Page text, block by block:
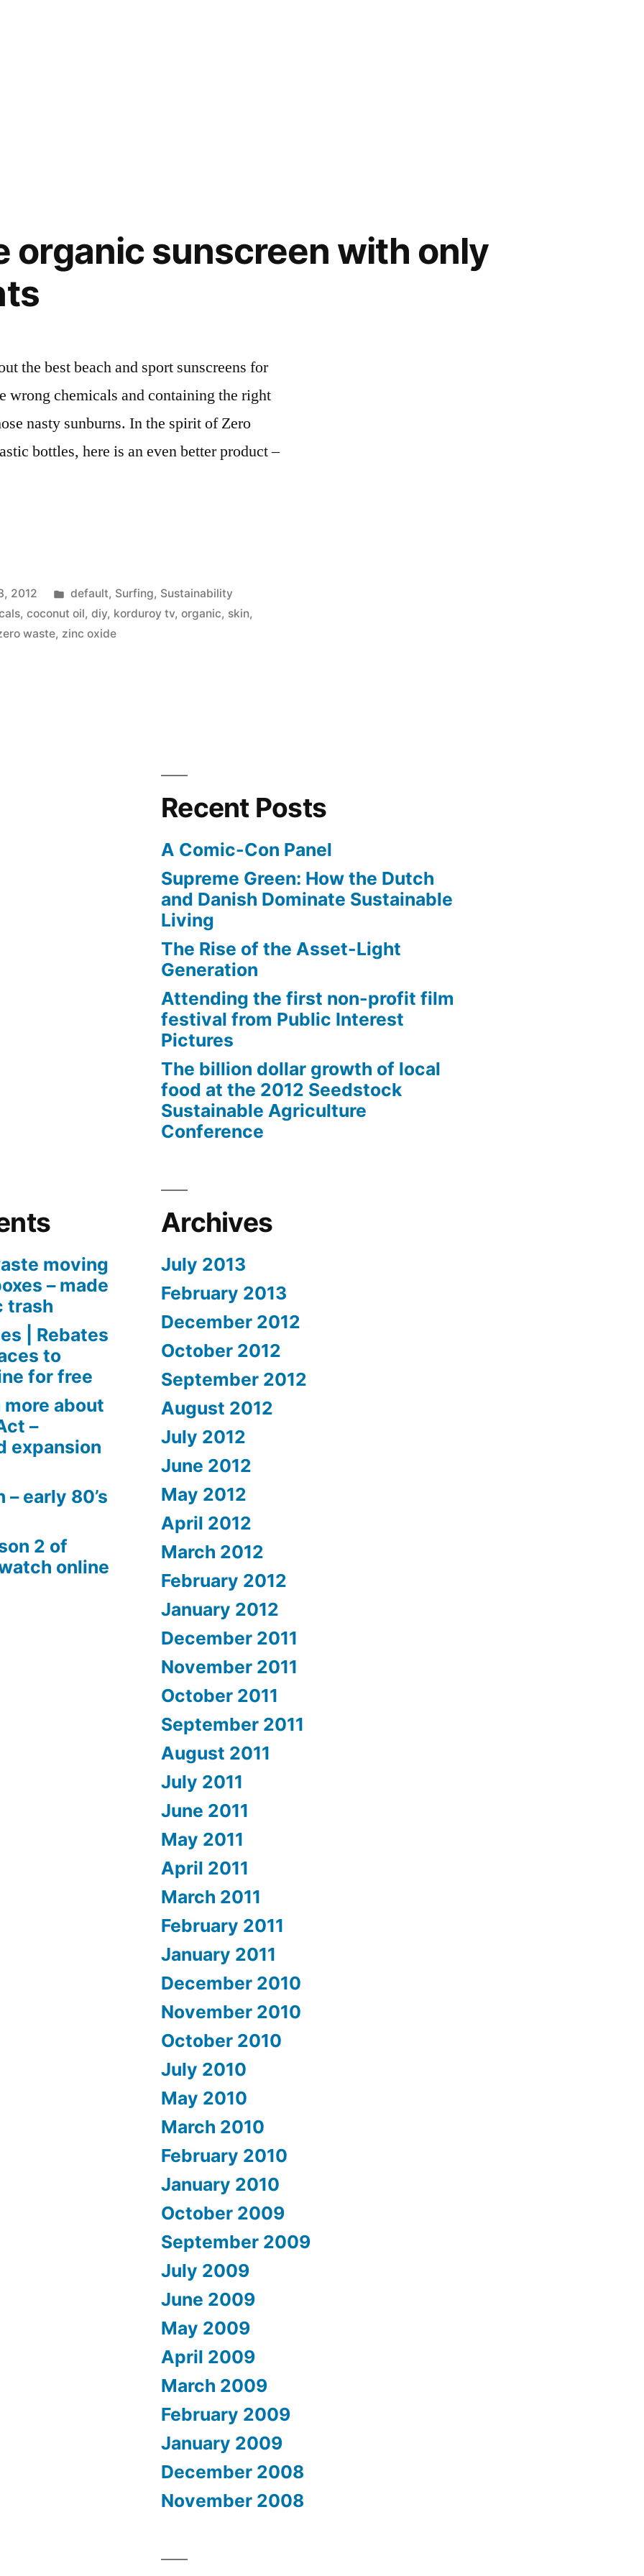
organic sunscreen with only
the best beach and sport sunscreens for
wrong chemicals and containing the right
nasty sunburns. In the spirit of Zero
bottles, here is an even better product –
2012
Posted
in
default, Surfing, Sustainability
,coconut oil,diy, korduroy tv,organic, skin,
waste, zinc oxide
Recent Posts
A Comic-Con Panel
Supreme Green: How the Dutch
and Danish Dominate Sustainable
Living
The Rise of the Asset-Light
Generation
Attending the first non-profit film
festival from Public Interest
Pictures
The billion dollar growth of local
food at the 2012 Seedstock
Sustainable Agriculture
Conference
moving
– made
trash
| Rebates
to
for free
more about
–
expansion
early 80’s
2 of
online
Archives
July 2013
February 2013
December 2012
October 2012
September 2012
August 2012
July 2012
June 2012
May 2012
April 2012
March 2012
February 2012
January 2012
December 2011
November 2011
October 2011
September 2011
August 2011
July 2011
June 2011
May 2011
April 2011
March 2011
February 2011
January 2011
December 2010
November 2010
October 2010
July 2010
May 2010
March 2010
February 2010
January 2010
October 2009
September 2009
July 2009
June 2009
May 2009
April 2009
March 2009
February 2009
January 2009
December 2008
November 2008